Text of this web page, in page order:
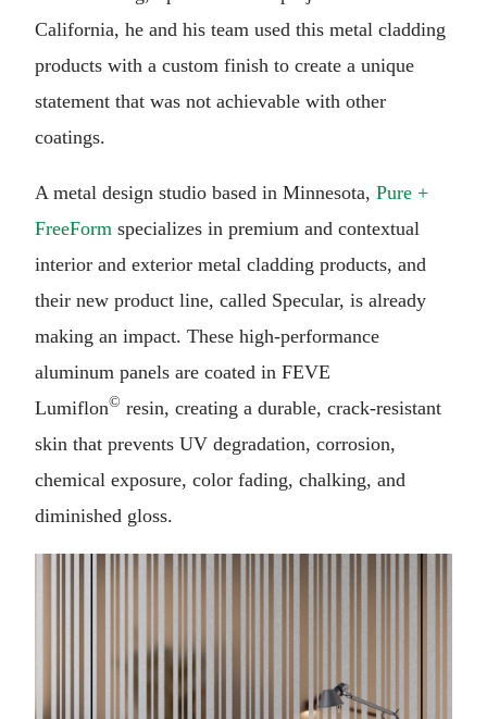
California, he and his team used this metal cladding
products with a custom finish to create a unique
statement that was not achievable with other
coatings.
A metal design studio based in Minnesota, Pure +
FreeForm specializes in premium and contextual
interior and exterior metal cladding products, and
their new product line, called Specular, is already
making an impact. These high-performance
aluminum panels are coated in FEVE
Lumiflon© resin, creating a durable, crack-resistant
skin that prevents UV degradation, corrosion,
chemical exposure, color fading, chalking, and
diminished gloss.